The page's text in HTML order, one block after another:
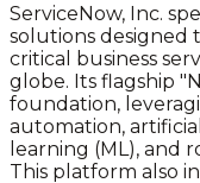
ServiceNow, Inc.
solutions designed
critical business
globe. Its flagship
foundation,
automation,
learning (ML), and
This platform also